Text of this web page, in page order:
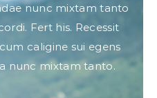
nunc mixtam tanto
Fert his. Recessit
caligine sui egens
nunc mixtam tanto.